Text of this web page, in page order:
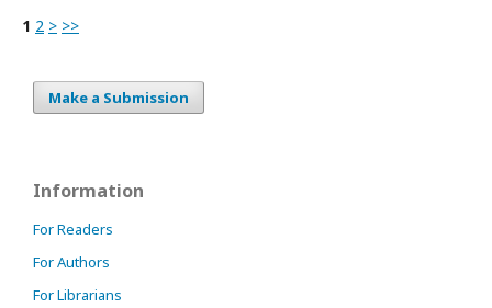
1 2 > >>
Make a Submission
Information
For Readers
For Authors
For Librarians